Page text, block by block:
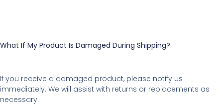
What If My Product Is Damaged During Shipping?
If you receive a damaged product, please notify us
immediately. We will assist with returns or replacements as
necessary.